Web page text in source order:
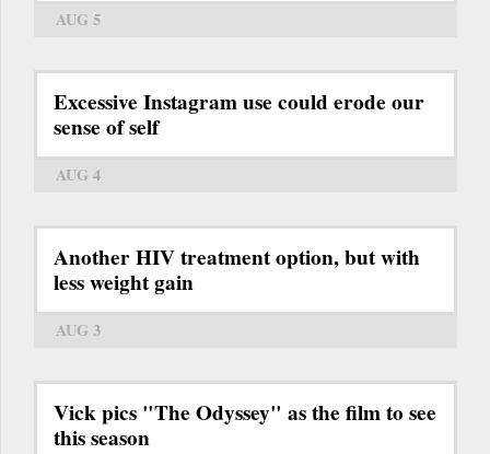
AUG 5
Excessive Instagram use could erode our
sense of self
AUG 4
Another HIV treatment option, but with
less weight gain
AUG 3
Vick pics "The Odyssey" as the film to see
this season